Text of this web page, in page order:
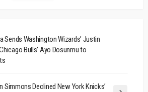
Sends Washington Wizards’ Justin
Bulls’ Ayo Dosunmu to
Simmons Declined New York Knicks’